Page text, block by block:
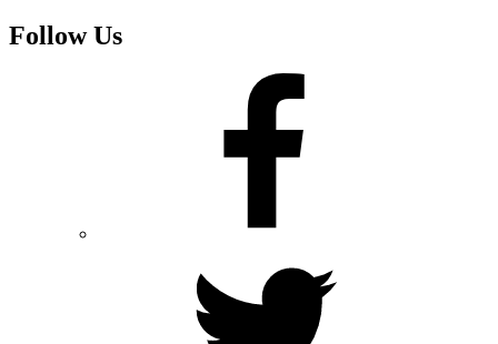
Follow Us